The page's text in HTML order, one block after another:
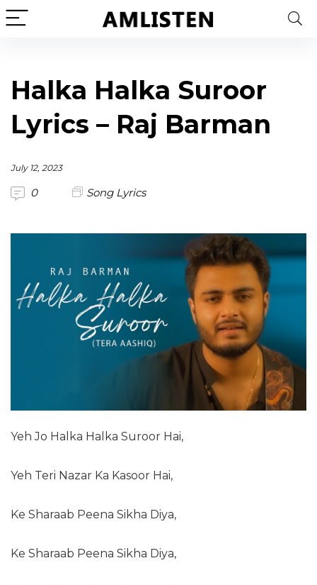
Halka Halka Suroor
Lyrics – Raj Barman
July 12, 2023
0 Song Lyrics
Yeh Jo Halka Halka Suroor Hai,
Yeh Teri Nazar Ka Kasoor Hai,
Ke Sharaab Peena Sikha Diya,
Ke Sharaab Peena Sikha Diya,